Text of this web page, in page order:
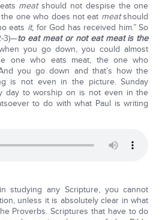
meatshould not despise the one
one who does not eat meatshould
eats it, for God has received him.” So
3)—to eat meat or not eat meat is the
you go down, you could almost
one who eats meat, the one who
you go down and that’s how the
is not even in the picture. Sunday
day to worship on is not even in the
to do with what Paul is writing
studying any Scripture, you cannot
unless it is absolutely clear in what
Proverbs. Scriptures that have to do